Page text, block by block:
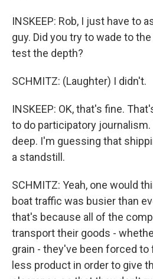
INSKEEP: Rob, I just have to
guy. Did you try to wade to
test the depth?
SCHMITZ: (Laughter) I didn't.
INSKEEP: OK, that's fine.
to do participatory
deep. I'm guessing that
a standstill.
SCHMITZ: Yeah, one would
boat traffic was busier than
that's because all of the
transport their goods -
grain - they've been forced
less product in order to give